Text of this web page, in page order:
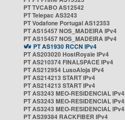
PT TVCABO AS12542
PT Telepac AS3243
PT Vodafone Portugal AS12353
PT AS15457 NOS_MADEIRA IPv4
PT AS15457 NOS_MADEIRA IPv4
PT AS1930 RCCN IPv4
PT AS203020 HostRoyale IPv4
PT AS210374 FINALSPACE IPv4
PT AS212954 LusoAloja IPv4
PT AS214213 START IPv4
PT AS214213 START IPv4
PT AS3243 MEO-RESIDENCIAL IPv4
PT AS3243 MEO-RESIDENCIAL IPv4
PT AS3243 MEO-RESIDENCIAL IPv4
PT AS39384 RACKFIBER IPv4